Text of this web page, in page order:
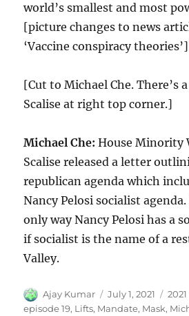
world’s smallest and most
[picture changes to news
‘Vaccine conspiracy
[Cut to Michael Che. There’s
Scalise at right top corner.]
Michael Che: House Minority
Scalise released a letter
republican agenda which
Nancy Pelosi socialist agenda.
only way Nancy Pelosi has a
if socialist is the name of a
Valley.
Author
Ajay Kumar
Posted
on
July 1, 2021 2021
episode 19, Lifts, Mandate, Mask,